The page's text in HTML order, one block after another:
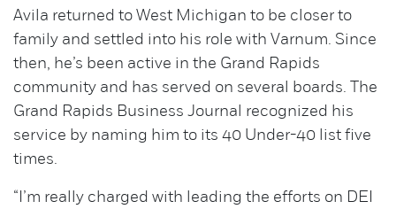
Avila returned to West Michigan to be closer to
family and settled into his role with Varnum. Since
then, he’s been active in the Grand Rapids
community and has served on several boards. The
Grand Rapids Business Journal recognized his
service by naming him to its 40 Under-40 list five
times.
“I’m really charged with leading the efforts on DEI